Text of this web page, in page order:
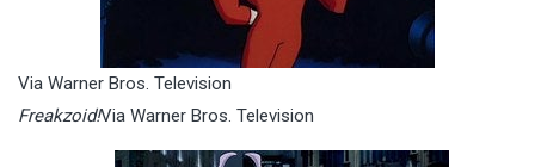
Via Warner Bros. Television
Freakzoid!Via Warner Bros. Television